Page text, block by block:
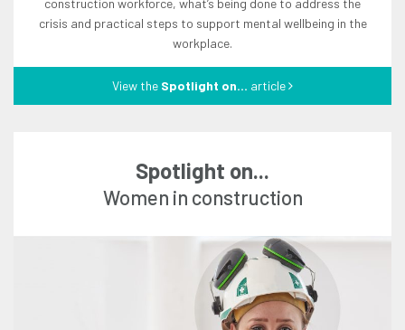
construction workforce, what’s being done to address the
crisis and practical steps to support mental wellbeing in the
workplace.
View the Spotlight on... article
Spotlight on...
women in construction